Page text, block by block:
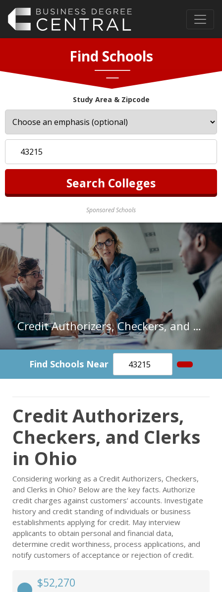
Find Schools
Study Area & Zipcode
Sponsored Schools
Credit Authorizers, Checkers, and Clerks in Ohio
Find Schools Near
Credit Authorizers,
Checkers, and Clerks
in Ohio
Considering working as a Credit Authorizers, Checkers,
and Clerks in Ohio? Below are the key facts. Authorize
credit charges against customers’ accounts. Investigate
history and credit standing of individuals or business
establishments applying for credit. May interview
applicants to obtain personal and financial data,
determine credit worthiness, process applications, and
notify customers of acceptance or rejection of credit.
$52,270